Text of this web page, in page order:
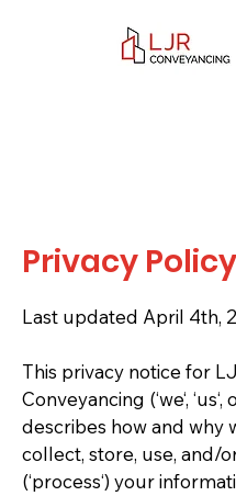
Privacy Policy
Last updated April 4th,
This privacy notice for
Conveyancing (‘we‘, ‘us‘,
describes how and why
collect, store, use, and/
(‘process‘) your